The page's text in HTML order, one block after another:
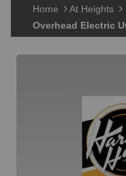
Home
At Heights
Overhead Electric